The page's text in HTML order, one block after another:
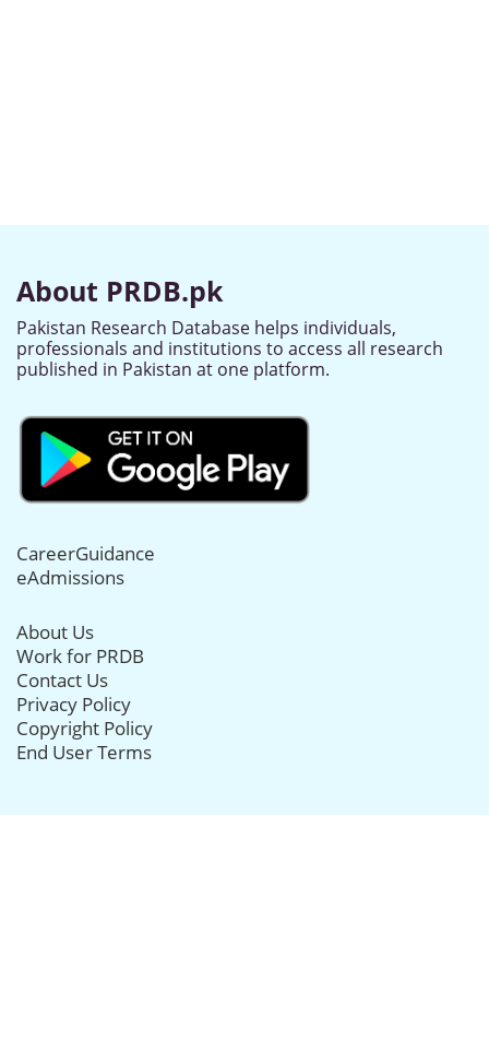
About PRDB.pk
Pakistan Research Database helps individuals,
professionals and institutions to access all research
published in Pakistan at one platform.
CareerGuidance
eAdmissions
About Us
Work for PRDB
Contact Us
Privacy Policy
Copyright Policy
End User Terms